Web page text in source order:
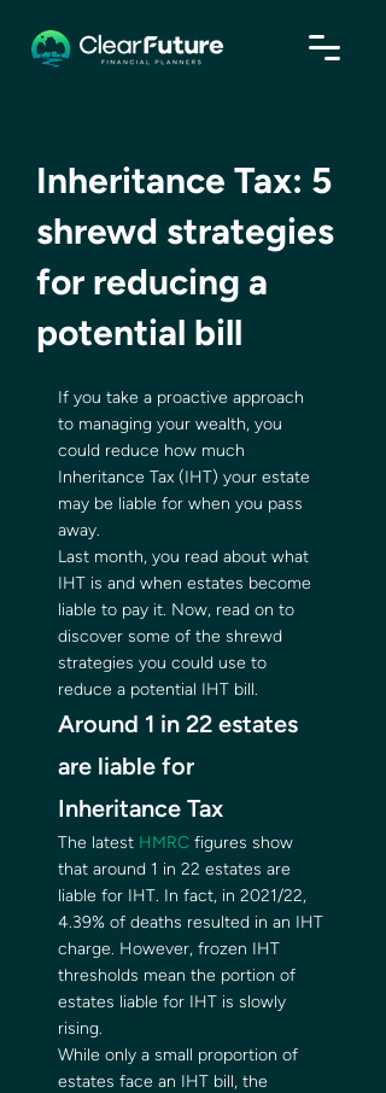
Inheritance Tax: 5
shrewd strategies
for reducing a
potential bill
If you take a proactive approach
to managing your wealth, you
could reduce how much
Inheritance Tax (IHT) your estate
may be liable for when you pass
away.
Last month, you read about what
IHT is and when estates become
liable to pay it. Now, read on to
discover some of the shrewd
strategies you could use to
reduce a potential IHT bill.
Around 1 in 22 estates
are liable for
Inheritance Tax
The latest HMRC figures show
that around 1 in 22 estates are
liable for IHT. In fact, in 2021/22,
4.39% of deaths resulted in an IHT
charge. However, frozen IHT
thresholds mean the portion of
estates liable for IHT is slowly
rising.
While only a small proportion of
estates face an IHT bill, the